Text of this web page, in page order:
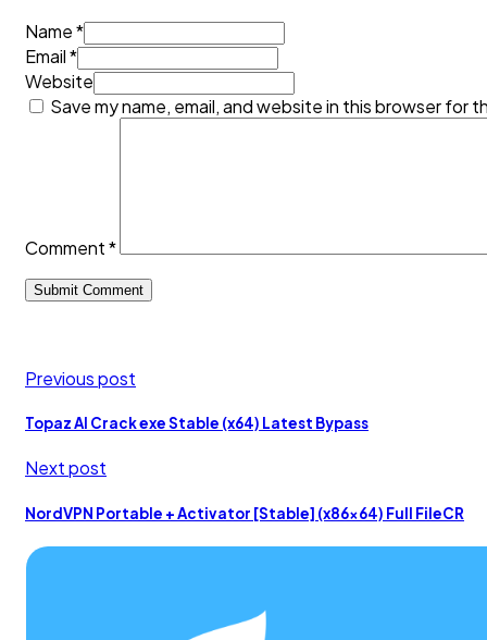
Name *
Email *
Website
Save my name, email, and website in this browser for
Comment*
Previous post
Topaz AI Crack exe Stable (x64) Latest Bypass
Next post
NordVPN Portable + Activator [Stable] (x86x64) Full FileCR